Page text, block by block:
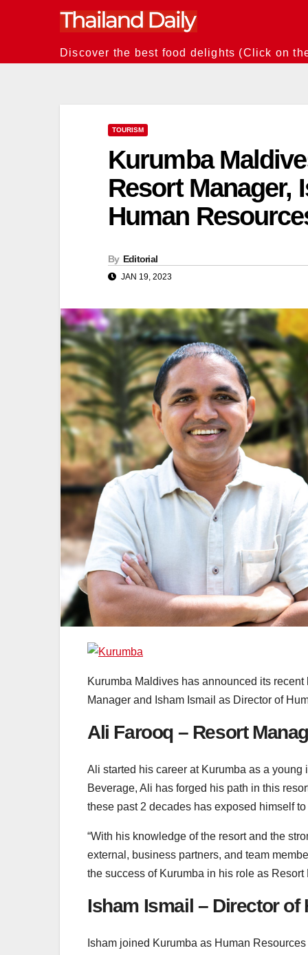
Discover the best food delights (Click on
TOURISM
Kurumba
Resort Manager,
Human
By Editorial
JAN 19, 2023
Kurumba Maldives has announced its
Manager and Isham Ismail as Director of
Ali Farooq – Resort
Ali started his career at Kurumba as a
Beverage, Ali has forged his path in this
these past 2 decades has exposed himself
“With his knowledge of the resort and the
external, business partners, and team
the success of Kurumba in his role as Resort
Isham Ismail – Director of
Isham joined Kurumba as Human